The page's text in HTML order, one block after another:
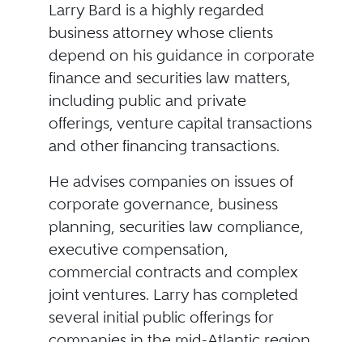
Larry Bard is a highly regarded
business attorney whose clients
depend on his guidance in corporate
finance and securities law matters,
including public and private
offerings, venture capital transactions
and other financing transactions.
He advises companies on issues of
corporate governance, business
planning, securities law compliance,
executive compensation,
commercial contracts and complex
joint ventures. Larry has completed
several initial public offerings for